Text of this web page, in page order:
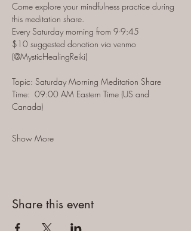
Come explore your mindfulness practice during
this meditation share.
Every Saturday morning from 9-9:45
$10 suggested donation via venmo
(@MysticHealingReiki)
Topic: Saturday Morning Meditation Share
Time:  09:00 AM Eastern Time (US and
Canada)
Show More
Share this event